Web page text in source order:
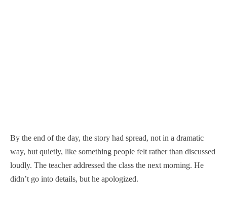
By the end of the day, the story had spread, not in a dramatic
way, but quietly, like something people felt rather than discussed
loudly. The teacher addressed the class the next morning. He
didn’t go into details, but he apologized.